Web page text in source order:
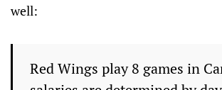
well:
Red Wings play 8 games in